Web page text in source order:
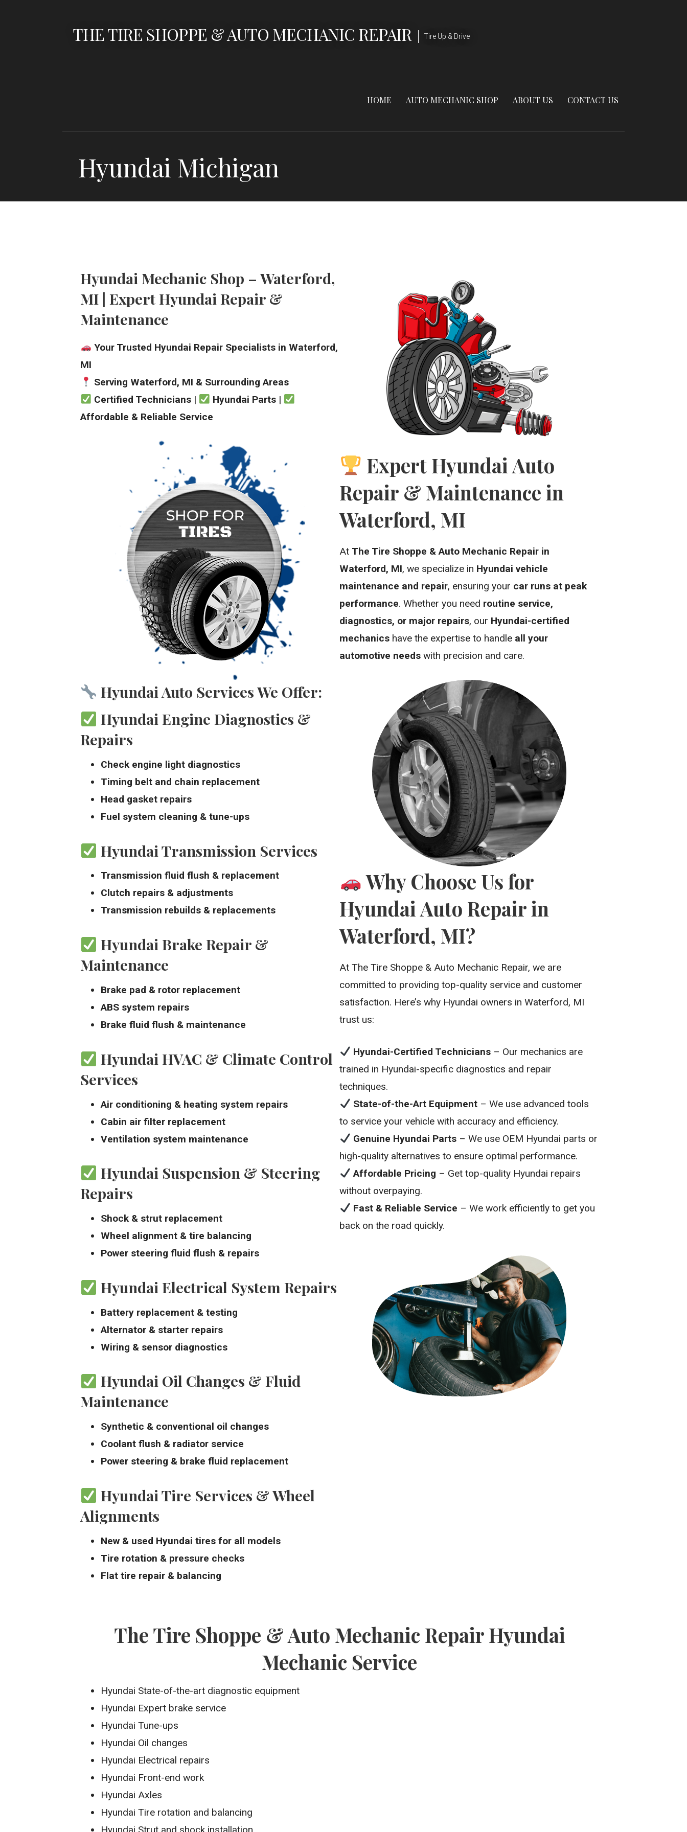
THE TIRE SHOPPE & AUTO MECHANIC REPAIR Tire Up & Drive
HOME AUTO MECHANIC SHOP ABOUT US CONTACT US
Hyundai Michigan
Hyundai Mechanic Shop – Waterford,
MI | Expert Hyundai Repair &
Maintenance
Your Trusted Hyundai Repair Specialists in Waterford,
MI
Serving Waterford, MI & Surrounding Areas
Certified Technicians | Hyundai Parts |
Affordable & Reliable Service
Expert Hyundai Auto
Repair & Maintenance in
Waterford, MI
At The Tire Shoppe & Auto Mechanic Repair in
Waterford, MI, we specialize in Hyundai vehicle
maintenance and repair, ensuring your car runs at peak
performance. Whether you need routine service,
diagnostics, or major repairs, our Hyundai-certified
mechanics have the expertise to handle all your
automotive needs with precision and care.
Hyundai Auto Services We Offer:
Hyundai Engine Diagnostics &
Repairs
Check engine light diagnostics
Timing belt and chain replacement
Head gasket repairs
Fuel system cleaning & tune-ups
Hyundai Transmission Services
Transmission fluid flush & replacement
Clutch repairs & adjustments
Transmission rebuilds & replacements
Hyundai Brake Repair &
Maintenance
Brake pad & rotor replacement
ABS system repairs
Brake fluid flush & maintenance
Hyundai HVAC & Climate Control
Services
Air conditioning & heating system repairs
Cabin air filter replacement
Ventilation system maintenance
Hyundai Suspension & Steering
Repairs
Shock & strut replacement
Wheel alignment & tire balancing
Power steering fluid flush & repairs
Hyundai Electrical System Repairs
Battery replacement & testing
Alternator & starter repairs
Wiring & sensor diagnostics
Hyundai Oil Changes & Fluid
Maintenance
Synthetic & conventional oil changes
Coolant flush & radiator service
Power steering & brake fluid replacement
Hyundai Tire Services & Wheel
Alignments
New & used Hyundai tires for all models
Tire rotation & pressure checks
Flat tire repair & balancing
Why Choose Us for
Hyundai Auto Repair in
Waterford, MI?
At The Tire Shoppe & Auto Mechanic Repair, we are
committed to providing top-quality service and customer
satisfaction. Here’s why Hyundai owners in Waterford, MI
trust us:
Hyundai-Certified Technicians – Our mechanics are
trained in Hyundai-specific diagnostics and repair
techniques.
State-of-the-Art Equipment – We use advanced tools
to service your vehicle with accuracy and efficiency.
Genuine Hyundai Parts – We use OEM Hyundai parts or
high-quality alternatives to ensure optimal performance.
Affordable Pricing – Get top-quality Hyundai repairs
without overpaying.
Fast & Reliable Service – We work efficiently to get you
back on the road quickly.
The Tire Shoppe & Auto Mechanic Repair Hyundai
Mechanic Service
Hyundai State-of-the-art diagnostic equipment
Hyundai Expert brake service
Hyundai Tune-ups
Hyundai Oil changes
Hyundai Electrical repairs
Hyundai Front-end work
Hyundai Axles
Hyundai Tire rotation and balancing
Hyundai Strut and shock installation